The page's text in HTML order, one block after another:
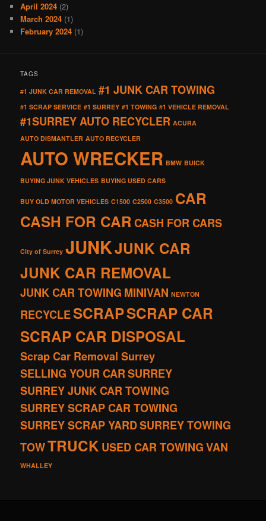
April 2024 (2)
March 2024 (1)
February 2024 (1)
TAGS
#1 JUNK CAR REMOVAL #1 JUNK CAR TOWING
#1 SCRAP SERVICE #1 SURREY #1 TOWING #1 VEHICLE REMOVAL
#1SURREY AUTO RECYCLER ACURA
AUTO DISMANTLER AUTO RECYCLER
AUTO WRECKER BMW BUICK
BUYING JUNK VEHICLES BUYING USED CARS
BUY OLD MOTOR VEHICLES C1500 C2500 C3500 CAR
CASH FOR CARCASH FOR CARS
City of Surrey JUNKJUNK CAR
JUNK CAR REMOVAL
JUNK CAR TOWING MINIVAN NEWTON
RECYCLESCRAPSCRAP CAR
SCRAP CAR DISPOSAL
Scrap Car Removal Surrey
SELLING YOUR CARSURREY
SURREY JUNK CAR TOWING
SURREY SCRAP CAR TOWING
SURREY SCRAP YARDSURREY TOWING
TOWTRUCKUSED CAR TOWINGVAN
WHALLEY